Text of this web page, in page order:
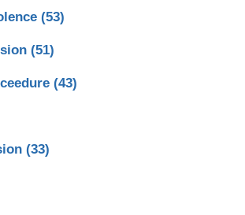
(53)
(51)
(43)
(33)